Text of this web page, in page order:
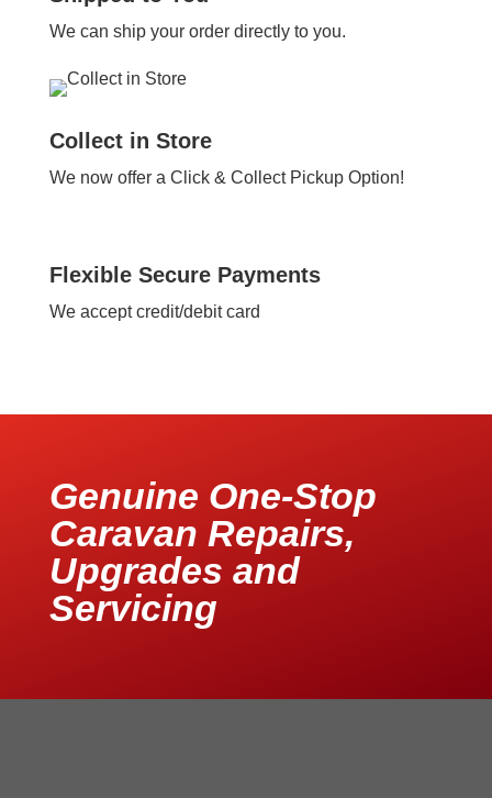
We can ship your order directly to you.
Collect in Store
We now offer a Click & Collect Pickup Option!
Flexible Secure Payments
We accept credit/debit card
Genuine One-Stop
Caravan Repairs,
Upgrades and
Servicing